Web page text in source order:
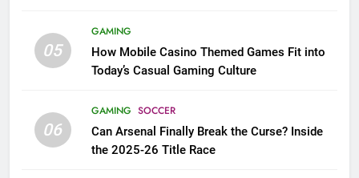
05
GAMING
How Mobile Casino Themed Games Fit into
Today’s Casual Gaming Culture
06
GAMING SOCCER
Can Arsenal Finally Break the Curse? Inside
the 2025-26 Title Race